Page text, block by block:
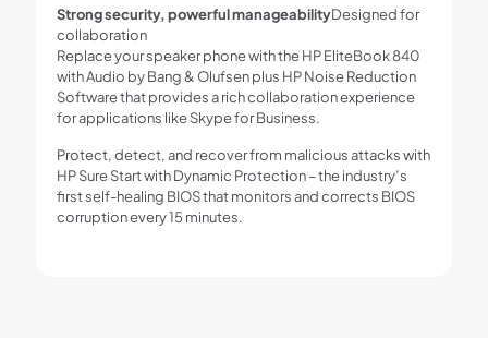
Strong security, powerful manageabilityDesigned for
collaboration
Replace your speaker phone with the HP EliteBook 840
with Audio by Bang & Olufsen plus HP Noise Reduction
Software that provides a rich collaboration experience
for applications like Skype for Business.
Protect, detect, and recover from malicious attacks with
HP Sure Start with Dynamic Protection – the industry’s
first self-healing BIOS that monitors and corrects BIOS
corruption every 15 minutes.